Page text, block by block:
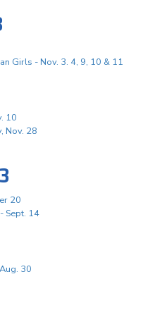
Girls - Nov. 3. 4, 9, 10 & 11
10
Nov. 28
20
Sept. 14
30